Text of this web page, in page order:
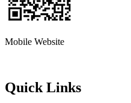
Mobile Website
Quick Links